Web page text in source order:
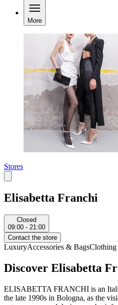
More
Stores
Elisabetta Franchi
Closed
09:00 - 21:00
Contact the store
LuxuryAccessories & BagsClothing
Discover Elisabetta
ELISABETTA FRANCHI is an
the late 1990s in Bologna, as the